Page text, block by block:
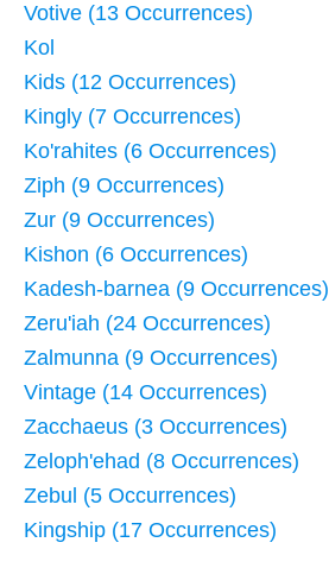
Votive (13 Occurrences)
Kol
Kids (12 Occurrences)
Kingly (7 Occurrences)
Ko'rahites (6 Occurrences)
Ziph (9 Occurrences)
Zur (9 Occurrences)
Kishon (6 Occurrences)
Kadesh-barnea (9 Occurrences)
Zeru'iah (24 Occurrences)
Zalmunna (9 Occurrences)
Vintage (14 Occurrences)
Zacchaeus (3 Occurrences)
Zeloph'ehad (8 Occurrences)
Zebul (5 Occurrences)
Kingship (17 Occurrences)